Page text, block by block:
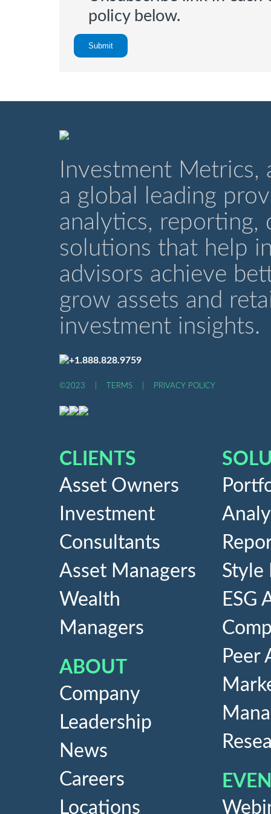
policy below.
Investment Metrics,
a global leading
analytics, reporting,
solutions that help
advisors achieve
grow assets and
investment insights.
+1.888.828.9759
©2023 TERMS PRIVACY POLICY
CLIENTS
Asset Owners
Investment
Consultants
Asset Managers
Wealth
Managers
ABOUT
Company
Leadership
News
Careers
Locations
Style
ESG
Peer